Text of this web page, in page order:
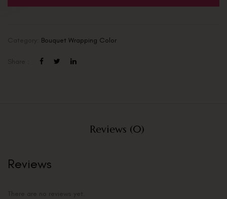
Category: Bouquet Wrapping Color
Share :
Reviews (0)
Reviews
There are no reviews yet.